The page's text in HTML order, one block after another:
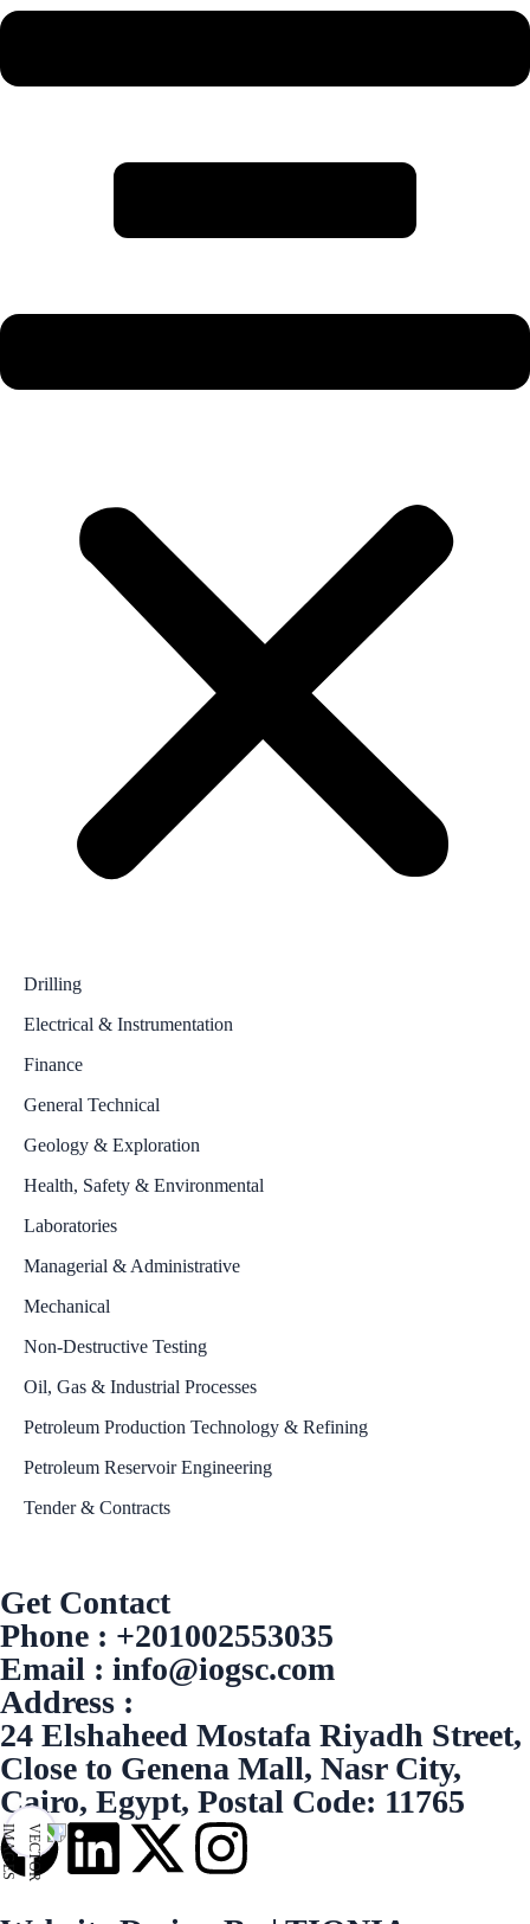
Drilling
Electrical & Instrumentation
Finance
General Technical
Geology & Exploration
Health, Safety & Environmental
Laboratories
Managerial & Administrative
Mechanical
Non-Destructive Testing
Oil, Gas & Industrial Processes
Petroleum Production Technology & Refining
Petroleum Reservoir Engineering
Tender & Contracts
Get Contact
Phone : +201002553035
Email : info@iogsc.com
Address :
24 Elshaheed Mostafa Riyadh Street,
Close to Genena Mall, Nasr City,
Cairo, Egypt, Postal Code: 11765